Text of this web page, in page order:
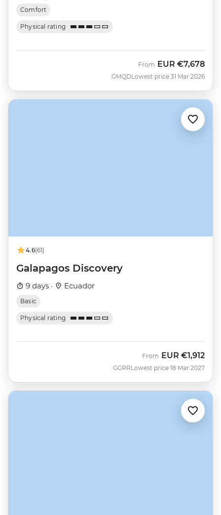
Comfort
Physical rating
GMQD
From EUR €7,678
Lowest price 31 Mar 2026
4.6(61)
Galapagos Discovery
9 days · Ecuador
Basic
Physical rating
GGRR
From EUR €1,912
Lowest price 18 Mar 2027